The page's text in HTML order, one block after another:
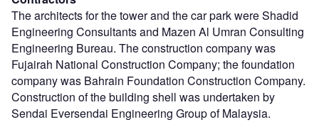
The architects for the tower and the car park were Shadid
Engineering Consultants and Mazen Al Umran Consulting
Engineering Bureau. The construction company was
Fujairah National Construction Company; the foundation
company was Bahrain Foundation Construction Company.
Construction of the building shell was undertaken by
Sendai Eversendai Engineering Group of Malaysia.